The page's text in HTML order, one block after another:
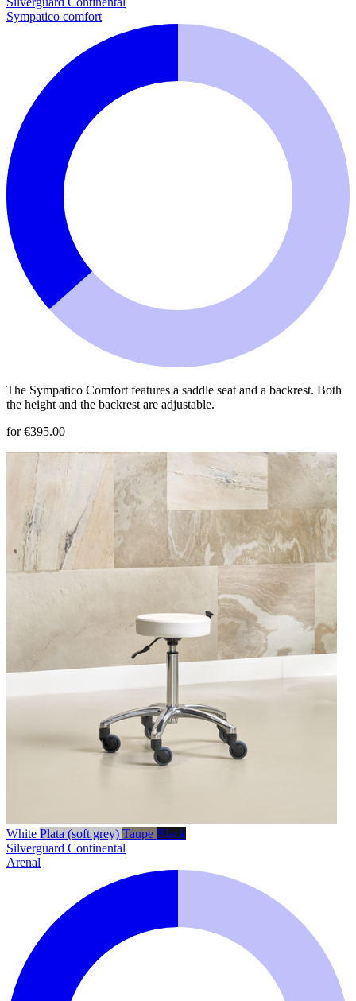
Sympatico comfort
The Sympatico Comfort features a saddle seat and a backrest. Both
the height and the backrest are adjustable.
for €395.00
White Plata (soft grey) Taupe Black
Silverguard Continental
Arenal